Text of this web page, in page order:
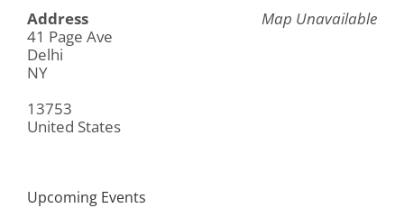
Map Unavailable
Address
41 Page Ave
Delhi
NY
13753
United States
Upcoming Events